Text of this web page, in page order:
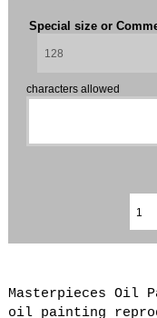
Special size or
characters allowed
Masterpieces Oil
oil painting